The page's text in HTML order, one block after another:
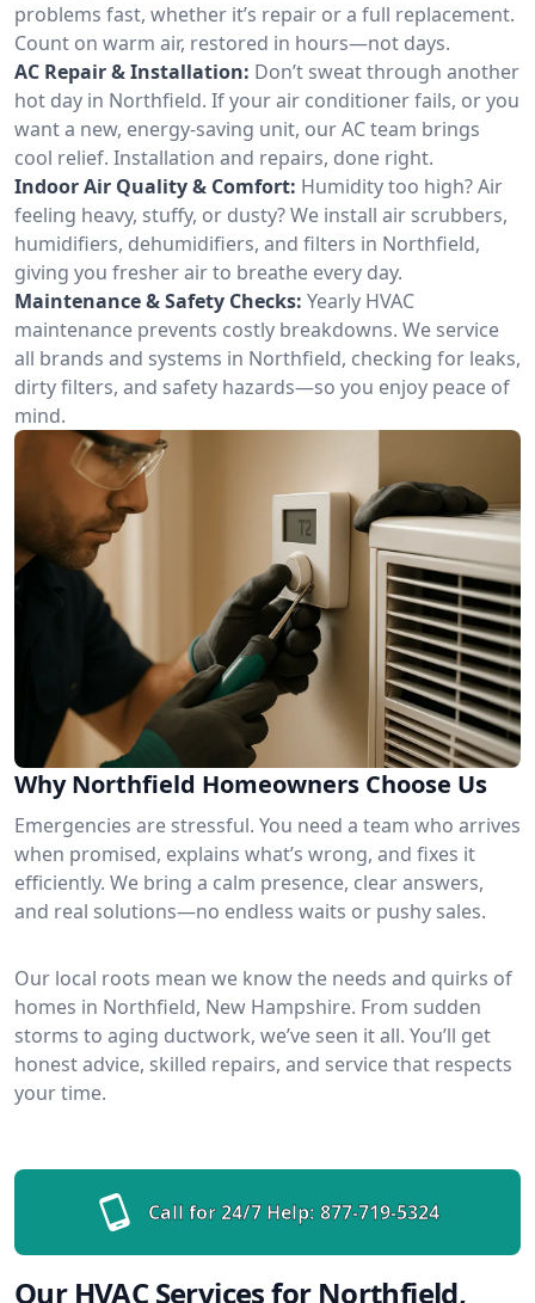
problems fast, whether it’s repair or a full replacement.
Count on warm air, restored in hours—not days.
AC Repair & Installation: Don’t sweat through another
hot day in Northfield. If your air conditioner fails, or you
want a new, energy-saving unit, our AC team brings
cool relief. Installation and repairs, done right.
Indoor Air Quality & Comfort: Humidity too high? Air
feeling heavy, stuffy, or dusty? We install air scrubbers,
humidifiers, dehumidifiers, and filters in Northfield,
giving you fresher air to breathe every day.
Maintenance & Safety Checks: Yearly HVAC
maintenance prevents costly breakdowns. We service
all brands and systems in Northfield, checking for leaks,
dirty filters, and safety hazards—so you enjoy peace of
mind.
Why Northfield Homeowners Choose Us
Emergencies are stressful. You need a team who arrives
when promised, explains what’s wrong, and fixes it
efficiently. We bring a calm presence, clear answers,
and real solutions—no endless waits or pushy sales.
Our local roots mean we know the needs and quirks of
homes in Northfield, New Hampshire. From sudden
storms to aging ductwork, we’ve seen it all. You’ll get
honest advice, skilled repairs, and service that respects
your time.
Call for 24/7 Help: 877-719-5324
Our HVAC Services for Northfield,